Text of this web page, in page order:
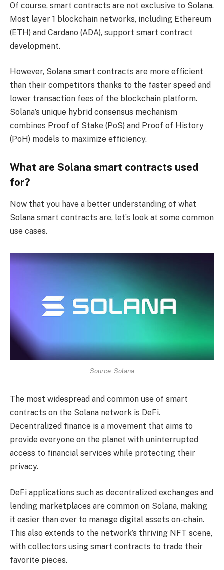
Of course, smart contracts are not exclusive to Solana.
Most layer 1 blockchain networks, including Ethereum
(ETH) and Cardano (ADA), support smart contract
development.
However, Solana smart contracts are more efficient
than their competitors thanks to the faster speed and
lower transaction fees of the blockchain platform.
Solana’s unique hybrid consensus mechanism
combines Proof of Stake (PoS) and Proof of History
(PoH) models to maximize efficiency.
What are Solana smart contracts used
for?
Now that you have a better understanding of what
Solana smart contracts are, let’s look at some common
use cases.
Source: Solana
The most widespread and common use of smart
contracts on the Solana network is DeFi.
Decentralized finance is a movement that aims to
provide everyone on the planet with uninterrupted
access to financial services while protecting their
privacy.
DeFi applications such as decentralized exchanges and
lending marketplaces are common on Solana, making
it easier than ever to manage digital assets on-chain.
This also extends to the network’s thriving NFT scene,
with collectors using smart contracts to trade their
favorite pieces.